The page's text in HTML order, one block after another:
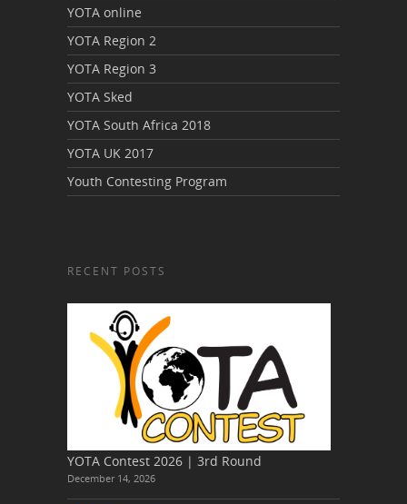
YOTA online
YOTA Region 2
YOTA Region 3
YOTA Sked
YOTA South Africa 2018
YOTA UK 2017
Youth Contesting Program
RECENT POSTS
YOTA Contest 2026 | 3rd Round
December 14, 2026